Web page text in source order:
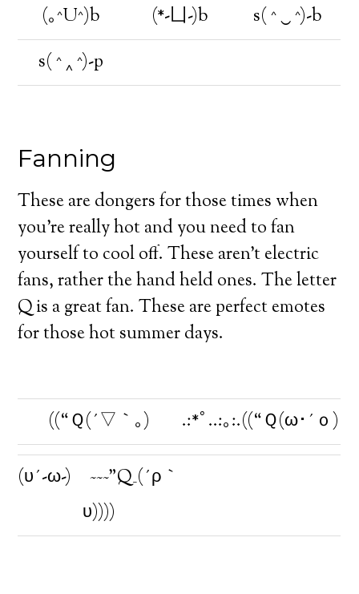
(｡^U^)b
(*-凵-)b
s( ^ ‿ ^)-b
s( ^ ‸ ^)-p
Fanning
These are dongers for those times when
you’re really hot and you need to fan
yourself to cool off. These aren’t electric
fans, rather the hand held ones. The letter
Q is a great fan. These are perfect emotes
for those hot summer days.
((“Ｑ(´▽｀｡) .:*ﾟ..:｡:.((“Ｑ(ω･´ｏ)
(υ´-ω-)ゞ~~~”Q_(´ρ｀
υ))))